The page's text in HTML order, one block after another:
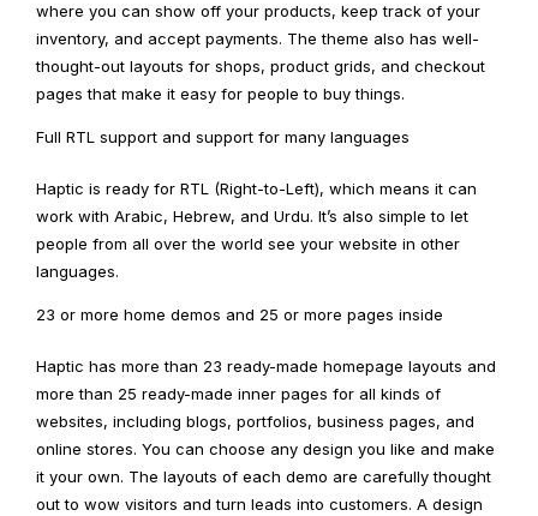
where you can show off your products, keep track of your
inventory, and accept payments. The theme also has well-
thought-out layouts for shops, product grids, and checkout
pages that make it easy for people to buy things.
Full RTL support and support for many languages
Haptic is ready for RTL (Right-to-Left), which means it can
work with Arabic, Hebrew, and Urdu. It’s also simple to let
people from all over the world see your website in other
languages.
23 or more home demos and 25 or more pages inside
Haptic has more than 23 ready-made homepage layouts and
more than 25 ready-made inner pages for all kinds of
websites, including blogs, portfolios, business pages, and
online stores. You can choose any design you like and make
it your own. The layouts of each demo are carefully thought
out to wow visitors and turn leads into customers. A design